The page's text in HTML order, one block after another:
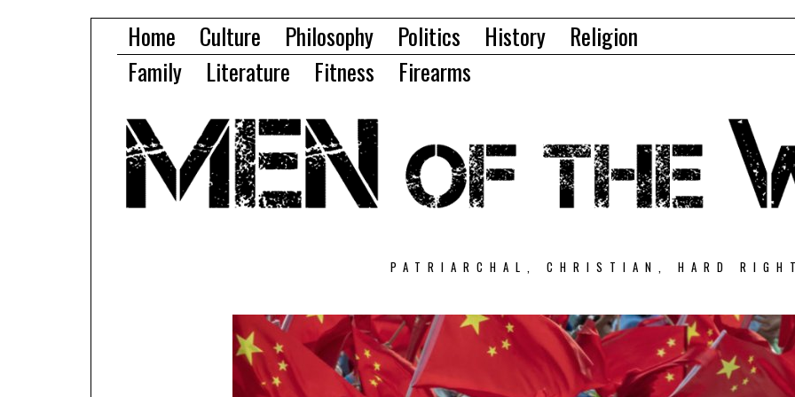
Home Culture Philosophy Politics History
Religion
Family
Literature Fitness Firearms
PATRIARCHAL, CHRISTIAN, HARD